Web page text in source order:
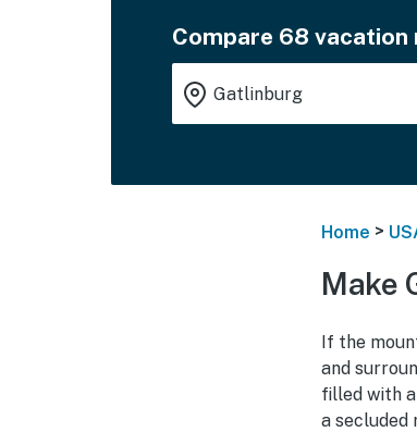
Compare 68 vacation
Home >
Make
If the
and
filled with
a secluded